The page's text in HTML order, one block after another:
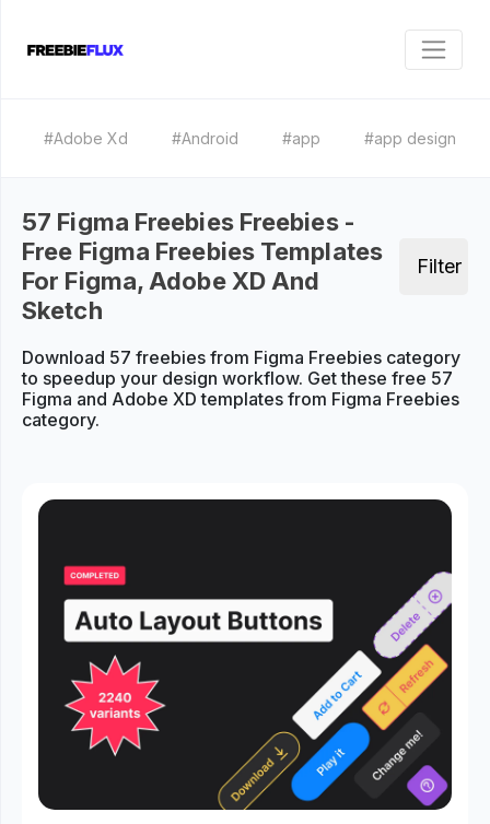
#Adobe Xd #Android #app #app design
57 Figma Freebies Freebies -
Free Figma Freebies Templates
For Figma, Adobe XD And
Sketch
Filter
Download 57 freebies from Figma Freebies category
to speedup your design workflow. Get these free 57
Figma and Adobe XD templates from Figma Freebies
category.